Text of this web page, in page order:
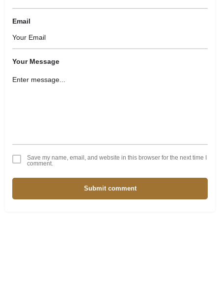
Email
Your Message
Save my name, email, and website in this browser for the next time I
comment.
Submit comment